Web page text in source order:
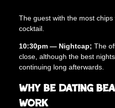
The guest with the most
cocktail.
10:30pm — Nightcap; The
close, although the best
continuing long afterwards.
Why Be Dating
Work